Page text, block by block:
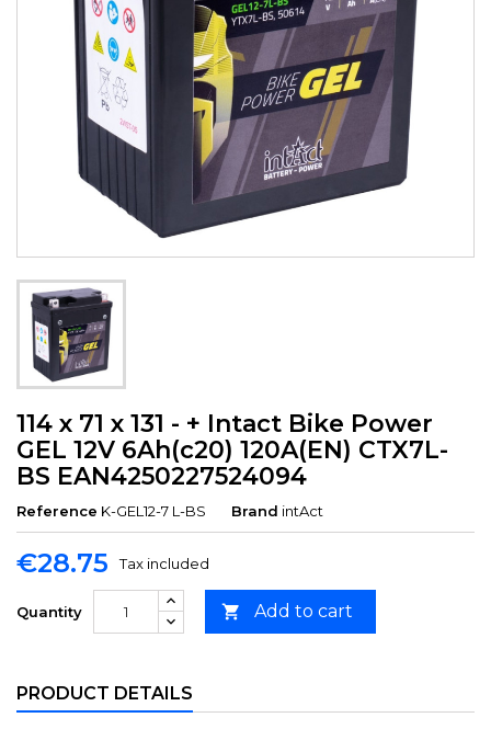
114 x 71 x 131 - + Intact Bike Power
GEL 12V 6Ah(c20) 120A(EN) CTX7L-
BS EAN4250227524094
Reference K-GEL12-7 L-BS Brand intAct
€28.75 Tax included
Quantity  Add to cart
PRODUCT DETAILS